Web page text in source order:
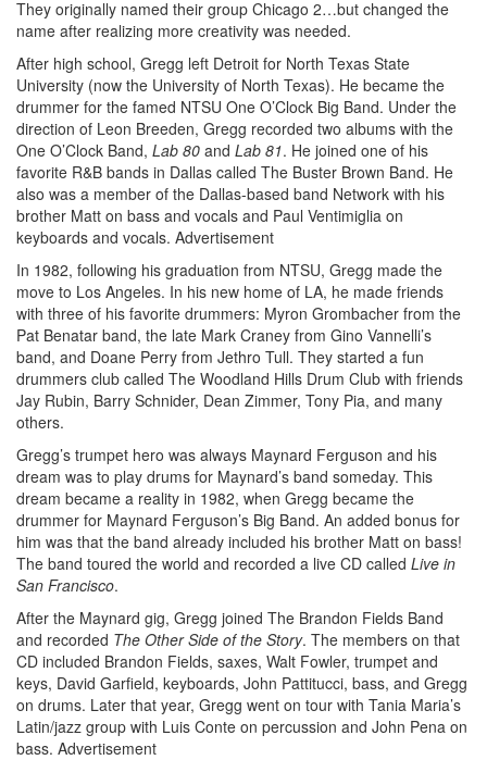
They originally named their group Chicago 2…but changed the
name after realizing more creativity was needed.
After high school, Gregg left Detroit for North Texas State
University (now the University of North Texas). He became the
drummer for the famed NTSU One O’Clock Big Band. Under the
direction of Leon Breeden, Gregg recorded two albums with the
One O’Clock Band, Lab 80 and Lab 81. He joined one of his
favorite R&B bands in Dallas called The Buster Brown Band. He
also was a member of the Dallas-based band Network with his
brother Matt on bass and vocals and Paul Ventimiglia on
keyboards and vocals. Advertisement
In 1982, following his graduation from NTSU, Gregg made the
move to Los Angeles. In his new home of LA, he made friends
with three of his favorite drummers: Myron Grombacher from the
Pat Benatar band, the late Mark Craney from Gino Vannelli’s
band, and Doane Perry from Jethro Tull. They started a fun
drummers club called The Woodland Hills Drum Club with friends
Jay Rubin, Barry Schnider, Dean Zimmer, Tony Pia, and many
others.
Gregg’s trumpet hero was always Maynard Ferguson and his
dream was to play drums for Maynard’s band someday. This
dream became a reality in 1982, when Gregg became the
drummer for Maynard Ferguson’s Big Band. An added bonus for
him was that the band already included his brother Matt on bass!
The band toured the world and recorded a live CD called Live in
San Francisco.
After the Maynard gig, Gregg joined The Brandon Fields Band
and recorded The Other Side of the Story. The members on that
CD included Brandon Fields, saxes, Walt Fowler, trumpet and
keys, David Garfield, keyboards, John Pattitucci, bass, and Gregg
on drums. Later that year, Gregg went on tour with Tania Maria’s
Latin/jazz group with Luis Conte on percussion and John Pena on
bass. Advertisement